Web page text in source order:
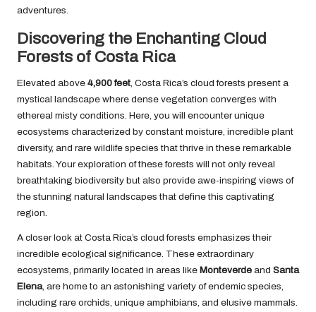
adventures.
Discovering the Enchanting Cloud
Forests of Costa Rica
Elevated above 4,900 feet , Costa Rica’s cloud forests present a
mystical landscape where dense vegetation converges with
ethereal misty conditions. Here, you will encounter unique
ecosystems characterized by constant moisture, incredible plant
diversity, and rare wildlife species that thrive in these remarkable
habitats. Your exploration of these forests will not only reveal
breathtaking biodiversity but also provide awe-inspiring views of
the stunning natural landscapes that define this captivating
region.
A closer look at Costa Rica’s cloud forests emphasizes their
incredible ecological significance. These extraordinary
ecosystems, primarily located in areas like Monteverde and Santa
Elena, are home to an astonishing variety of endemic species,
including rare orchids, unique amphibians, and elusive mammals.